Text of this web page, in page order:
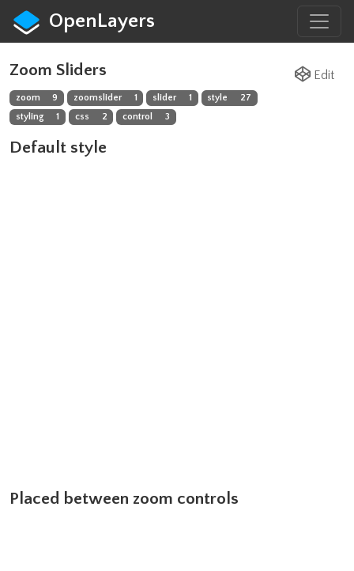
OpenLayers
Edit
Zoom Sliders
zoom 9 zoomslider 1 slider 1 style
27
styling
1 css 2 control 3
Default style
Placed between zoom controls